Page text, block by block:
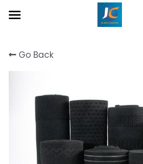
About Us
Contact
Inquiry Now
Go Back